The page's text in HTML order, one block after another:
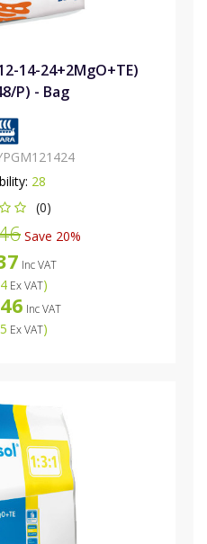
14-24+2MgO+TE)
P) - Bag
28
(0)
Save 20%
Inc VAT
Ex VAT)
Inc VAT
Ex VAT)